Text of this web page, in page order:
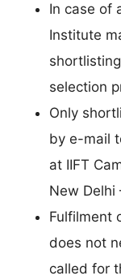
In case of
Institute
selection
Only
by e-mail
at IIFT
New Delhi
Fulfilment
does not
called for